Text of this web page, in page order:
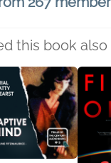
this book also